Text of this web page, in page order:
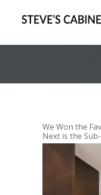
We Won the
Next is the